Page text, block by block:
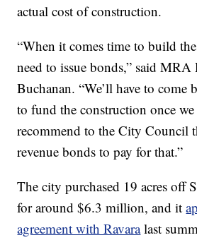
actual cost of construction.
“When it comes time to build
need to issue bonds,” said
Buchanan. “We’ll have to come
to fund the construction once
recommend to the City Council
revenue bonds to pay for that.”
The city purchased 19 acres off
for around $6.3 million, and it
agreement with Ravaralast